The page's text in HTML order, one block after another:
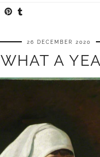
26 DECEMBER 2020
WHAT A